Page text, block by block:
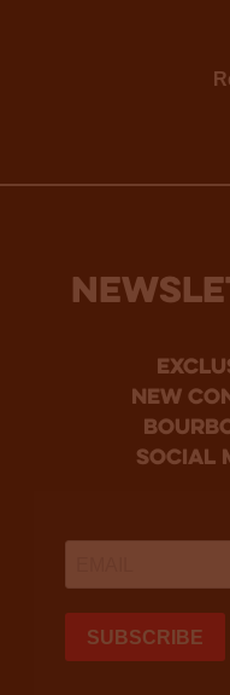
new
social